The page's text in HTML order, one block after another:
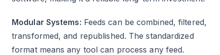
Modular Systems: Feeds can be combined, filtered,
transformed, and republished. The standardized
format means any tool can process any feed.